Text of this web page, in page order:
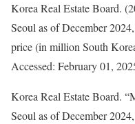
Korea Real Estate Board.
Seoul as of December
price (in million South
Accessed: February 01,
Korea Real Estate Board.
Seoul as of December